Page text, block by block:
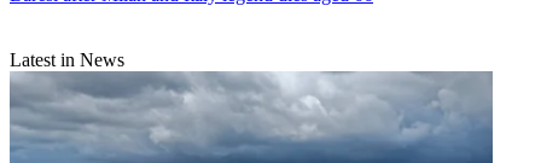
Latest in News